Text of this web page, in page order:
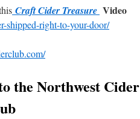
Craft Cider Treasure Video
shipped-right-to-your-door/
the Northwest Cider